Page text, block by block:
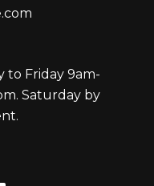
to Friday 9am-
Saturday by